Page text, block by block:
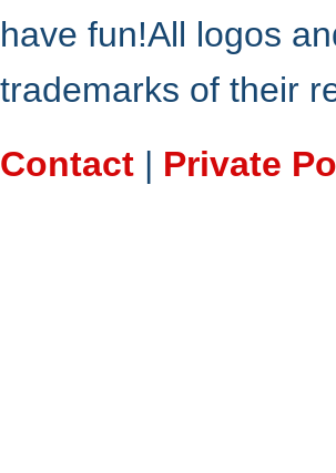
have fun!All logos
trademarks of their
Contact | Private